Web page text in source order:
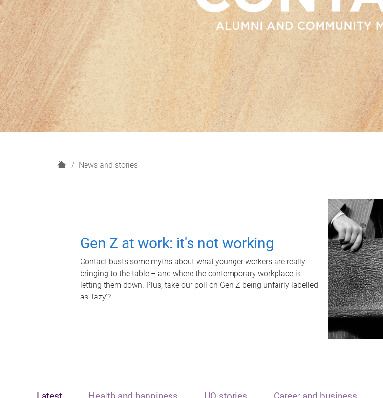
H
News and stories
Gen Z at work: it's not working
Contact busts some myths about what younger workers are really
bringing to the table – and where the contemporary workplace is
letting them down. Plus, take our poll on Gen Z being unfairly labelled
as 'lazy'?
Latest Health and happiness UQ stories Career and business